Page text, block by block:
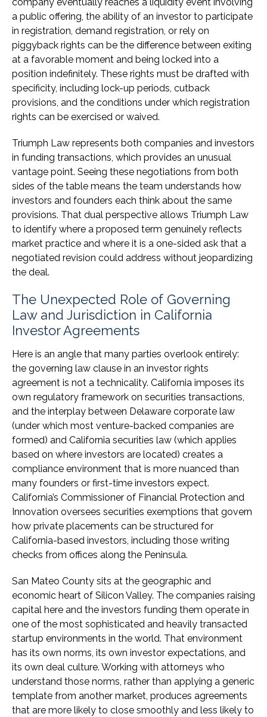
company eventually reaches a liquidity event involving
a public offering, the ability of an investor to participate
in registration, demand registration, or rely on
piggyback rights can be the difference between exiting
at a favorable moment and being locked into a
position indefinitely. These rights must be drafted with
specificity, including lock-up periods, cutback
provisions, and the conditions under which registration
rights can be exercised or waived.
Triumph Law represents both companies and investors
in funding transactions, which provides an unusual
vantage point. Seeing these negotiations from both
sides of the table means the team understands how
investors and founders each think about the same
provisions. That dual perspective allows Triumph Law
to identify where a proposed term genuinely reflects
market practice and where it is a one-sided ask that a
negotiated revision could address without jeopardizing
the deal.
The Unexpected Role of Governing
Law and Jurisdiction in California
Investor Agreements
Here is an angle that many parties overlook entirely:
the governing law clause in an investor rights
agreement is not a technicality. California imposes its
own regulatory framework on securities transactions,
and the interplay between Delaware corporate law
(under which most venture-backed companies are
formed) and California securities law (which applies
based on where investors are located) creates a
compliance environment that is more nuanced than
many founders or first-time investors expect.
California’s Commissioner of Financial Protection and
Innovation oversees securities exemptions that govern
how private placements can be structured for
California-based investors, including those writing
checks from offices along the Peninsula.
San Mateo County sits at the geographic and
economic heart of Silicon Valley. The companies raising
capital here and the investors funding them operate in
one of the most sophisticated and heavily transacted
startup environments in the world. That environment
has its own norms, its own investor expectations, and
its own deal culture. Working with attorneys who
understand those norms, rather than applying a generic
template from another market, produces agreements
that are more likely to close smoothly and less likely to